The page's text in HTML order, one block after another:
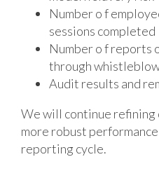
Number o f
sessions completed
Number o f reports
through
Audit results and
We will continue refining
more robust
reporting cycle.